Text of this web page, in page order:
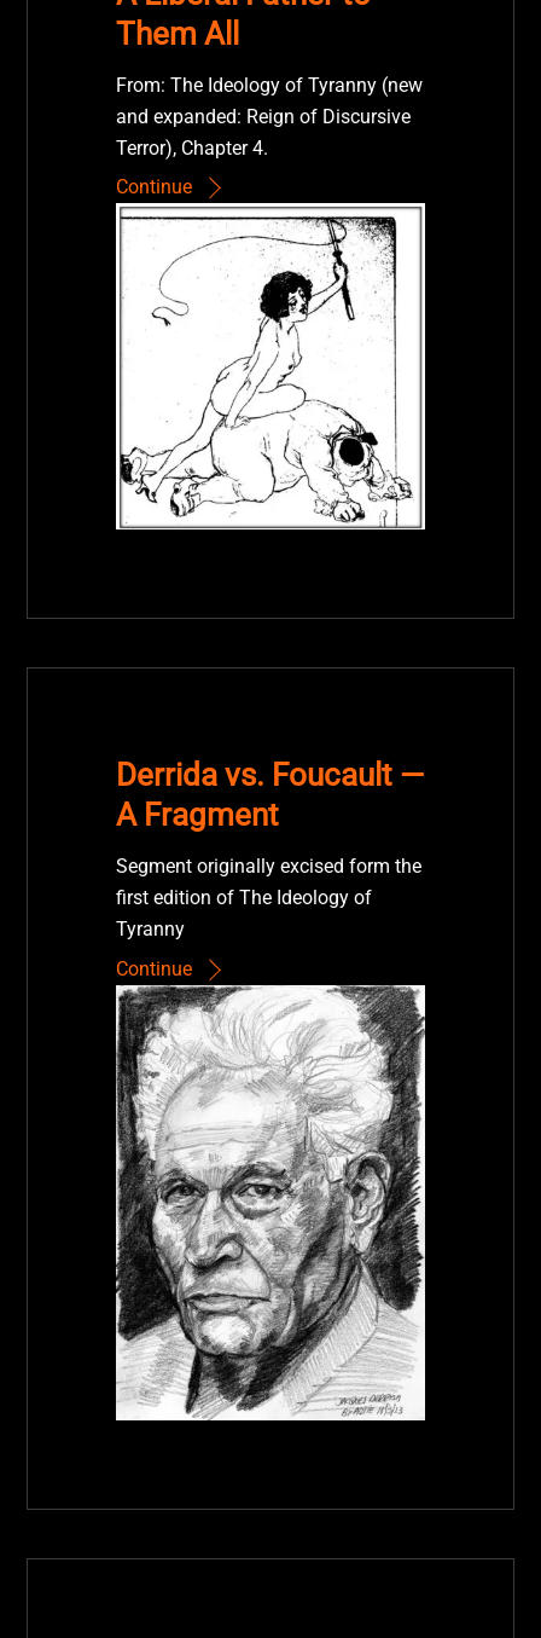
Them All
From: The Ideology of Tyranny (new
and expanded: Reign of Discursive
Terror), Chapter 4.
Continue
Derrida vs. Foucault —
A Fragment
Segment originally excised form the
first edition of The Ideology of
Tyranny
Continue